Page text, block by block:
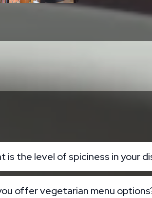
is the level of spiciness in your
offer vegetarian menu